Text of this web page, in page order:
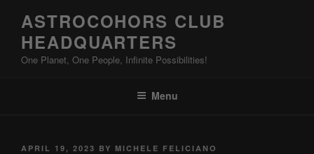
content
ASTROCOHORS CLUB
HEADQUARTERS
One Planet, One People, Infinite Possibilities!
Menu
POSTED
APRIL 19, 2023 BY MICHELE FELICIANO